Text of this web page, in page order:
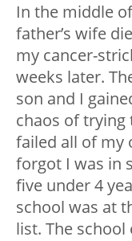
In the middle
father’s wife
my cancer-
weeks later.
son and I
chaos of trying
failed all of my
forgot I was in
five under 4
school was at
list. The